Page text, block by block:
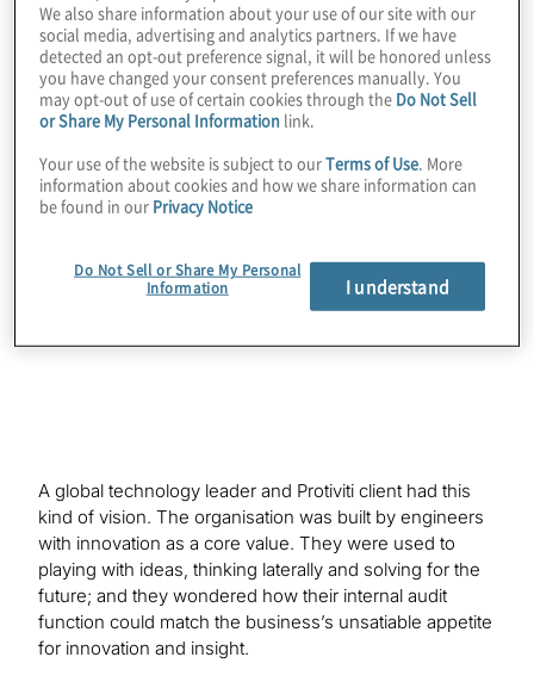
Organisations striving for excellence are
increasingly becoming interested in a new
vision of what internal audit can be. They
are recognising that the internal audit
function could be much more than a
corporate rule enforcer and could transform
into a valuable risk adviser to the business
A global technology leader and Protiviti client had this
kind of vision. The organisation was built by engineers
with innovation as a core value. They were used to
playing with ideas, thinking laterally and solving for the
future; and they wondered how their internal audit
function could match the business’s unsatiable appetite
for innovation and insight.
We also share information about your use of our site with our
social media, advertising and analytics partners. If we have
detected an opt-out preference signal, it will be honored unless
you have changed your consent preferences manually. You
may opt-out of use of certain cookies through the Do Not Sell
or Share My Personal Information link.
Your use of the website is subject to ourTerms of Use. More
information about cookies and how we share information can
be found in our Privacy Notice
Do Not Sell or Share My Personal
Information
I understand